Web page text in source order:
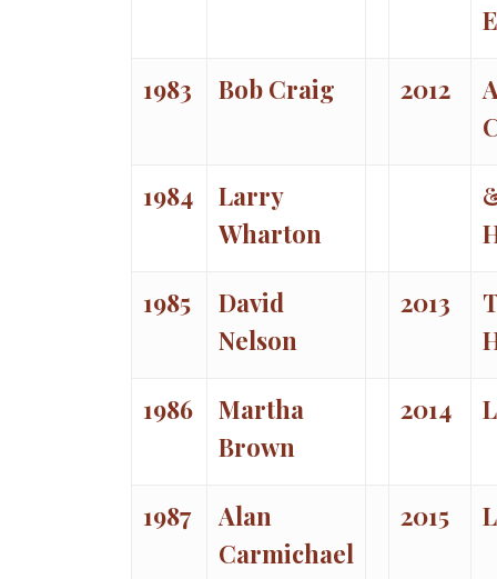
1983 Bob Craig 2012
1984
Larry
Wharton
1985
David
Nelson
2013
1986
Martha
Brown
2014
1987
Alan
Carmichael
2015